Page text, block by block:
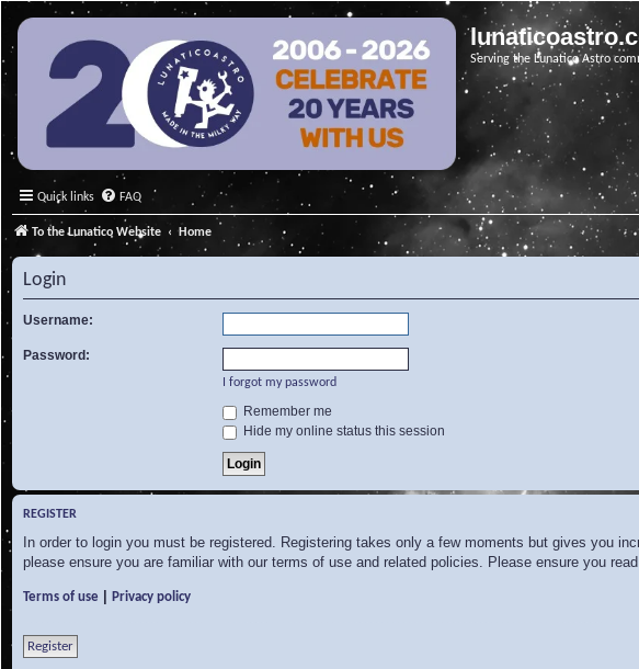
Serving the Lunatico Astro
Quick links FAQ
To the Lunatico Website Home
Login
Username:
Password:
I forgot my password
Remember me
Hide my online status this session
REGISTER
In order to login you must be registered. Registering takes only a few moments but gives you
please ensure you are familiar with our terms of use and related policies. Please ensure you
Terms of use Privacy policy
Register